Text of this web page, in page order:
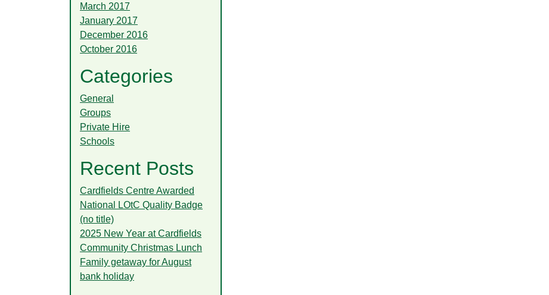
March 2017
January 2017
December 2016
October 2016
Categories
General
Groups
Private Hire
Schools
Recent Posts
Cardfields Centre Awarded
National LOtC Quality Badge
(no title)
2025 New Year at Cardfields
Community Christmas Lunch
Family getaway for August
bank holiday